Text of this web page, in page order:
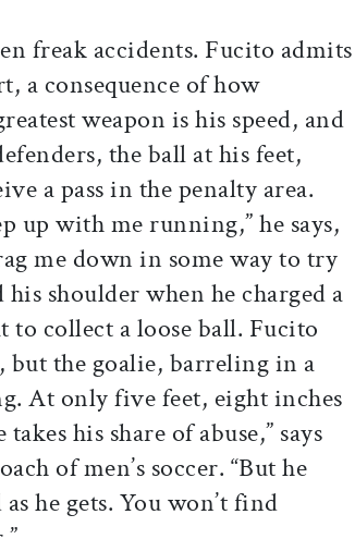
freak accidents. Fucito admits
a consequence of how
weapon is his speed, and
the ball at his feet,
a pass in the penalty area.
up with me running,” he says,
me down in some way to try
his shoulder when he charged a
to collect a loose ball. Fucito
the goalie, barreling in a
At only five feet, eight inches
his share of abuse,” says
of men’s soccer. “But he
he gets. You won’t find